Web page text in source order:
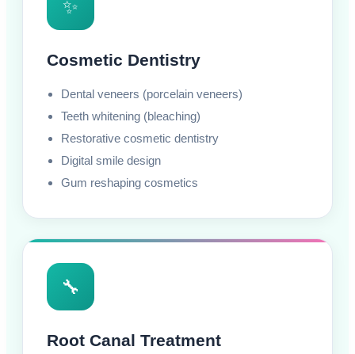
✨
Cosmetic Dentistry
Dental veneers (porcelain veneers)
Teeth whitening (bleaching)
Restorative cosmetic dentistry
Digital smile design
Gum reshaping cosmetics
🔧
Root Canal Treatment